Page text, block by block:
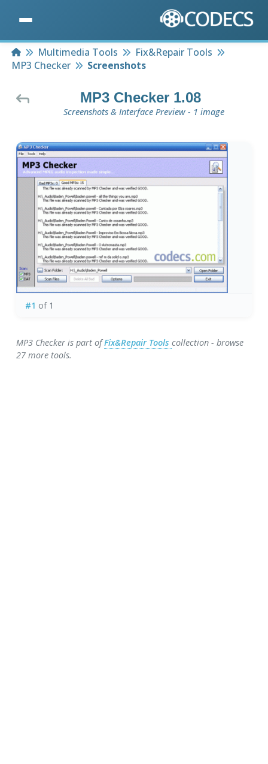
HomeMultimedia Tools
Fix&Repair Tools
MP3 Checker
Screenshots
MP3 Checker 1.08
Screenshots & Interface Preview - 1 image
#1 of 1
MP3 Checker is part ofFix&Repair Toolscollection - browse
27 more tools.